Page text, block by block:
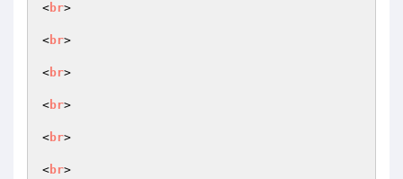
<br>
<br>
<br>
<br>
<br>
<br>